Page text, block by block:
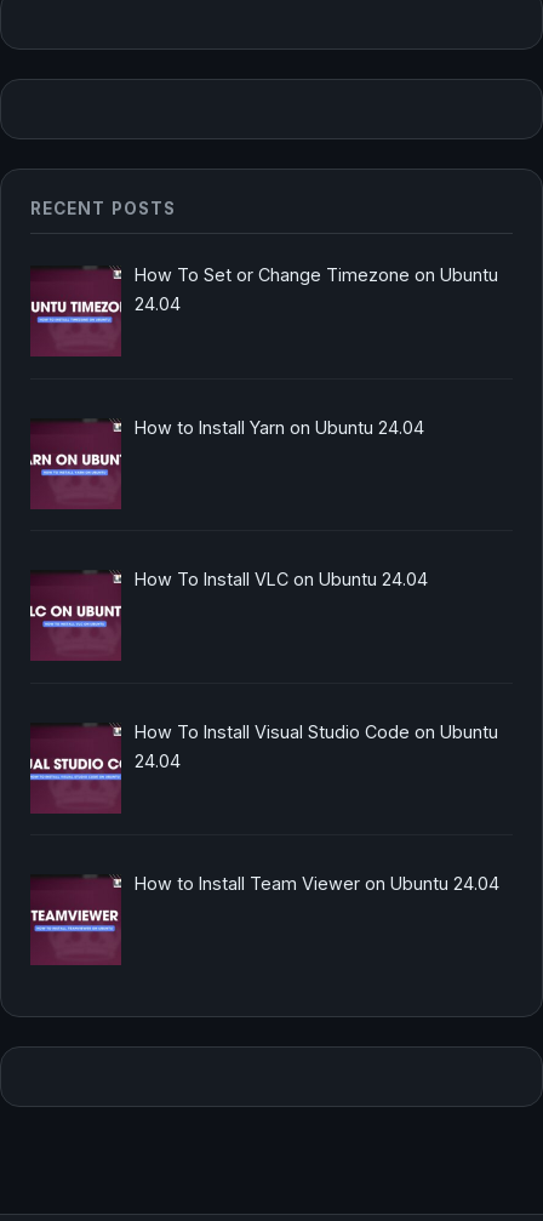
RECENT POSTS
How To Set or Change Timezone on Ubuntu
24.04
How to Install Yarn on Ubuntu 24.04
How To Install VLC on Ubuntu 24.04
How To Install Visual Studio Code on Ubuntu
24.04
How to Install Team Viewer on Ubuntu 24.04